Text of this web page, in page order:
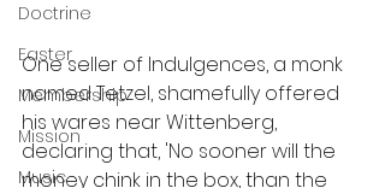
Doctrine
Easter
Membership
Mission
Music
One seller of Indulgences, a monk
named Tetzel, shamefully offered
his wares near Wittenberg,
declaring that, 'No sooner will the
money chink in the box, than the